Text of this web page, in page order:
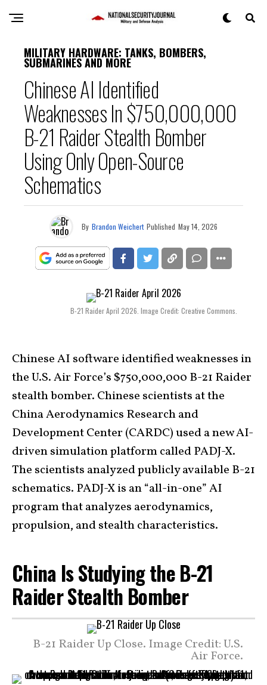
MILITARY HARDWARE: TANKS, BOMBERS,
SUBMARINES AND MORE
Chinese AI Identified
Weaknesses In $750,000,000
B-21 Raider Stealth Bomber
Using Only Open-Source
Schematics
By Brandon Weichert Published May 14, 2026
B-21 Raider April 2026. Image Credit: Creative Commons.
Chinese AI software identified weaknesses in
the U.S. Air Force’s $750,000,000 B-21 Raider
stealth bomber. Chinese scientists at the
China Aerodynamics Research and
Development Center (CARDC) used a new AI-
driven simulation platform called PADJ-X.
The scientists analyzed publicly available B-21
schematics. PADJ-X is an “all-in-one” AI
program that analyzes aerodynamics,
propulsion, and stealth characteristics.
China Is Studying the B-21
Raider Stealth Bomber
B-21 Raider Up Close. Image Credit: U.S.
Air Force.